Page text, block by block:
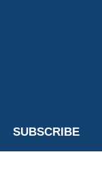
SUBSCRIBE